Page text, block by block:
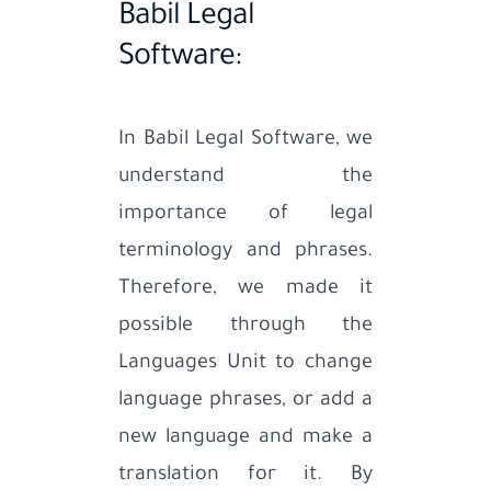
Babil Legal
Software:
In Babil Legal Software, we
understand the
importance of legal
terminology and phrases.
Therefore, we made it
possible through the
Languages Unit to change
language phrases, or add a
new language and make a
translation for it. By